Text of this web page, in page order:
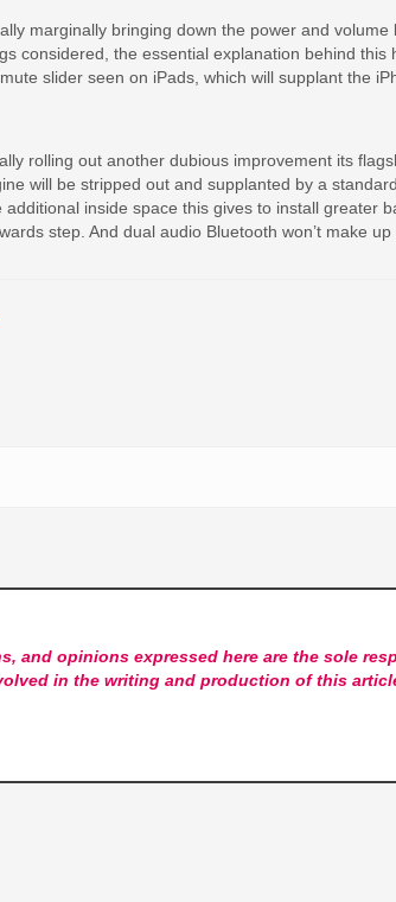
marginally bringing down the power and
considered, the essential explanation behind
slider seen on iPads, which will supplant the
rolling out another dubious improvement its
will be stripped out and supplanted by a
inside space this gives to install greater
step. And dual audio Bluetooth won’t make up
and opinions expressed here are the sole
in the writing and production of this